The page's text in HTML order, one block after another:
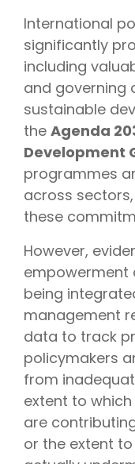
International
significantly
including
and governing
sustainable
the Agenda
Development
programmes
across
these
However,
empowerment
being
management
data to track
policymakers
from
extent to
are
or the extent